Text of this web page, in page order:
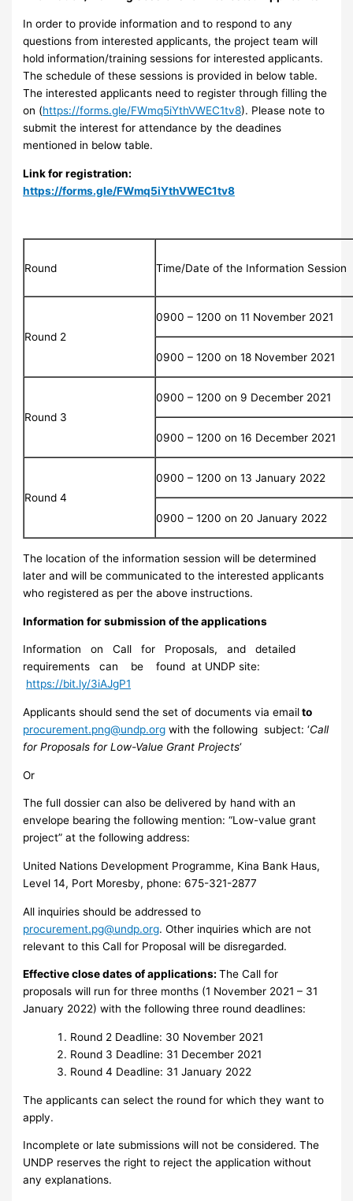
In order to provide information and to respond to any
questions from interested applicants, the project team will
hold information/training sessions for interested applicants.
The schedule of these sessions is provided in below table.
The interested applicants need to register through filling the
on (https://forms.gle/FWmq5iYthVWEC1tv8). Please note to
submit the interest for attendance by the deadines
mentioned in below table.
Link for registration:
https://forms.gle/FWmq5iYthVWEC1tv8
Round Time/Date of the Information Session
Round 2
0900 – 1200 on 11 November 2021
0900 – 1200 on 18 November 2021
Round 3
0900 – 1200 on 9 December 2021
0900 – 1200 on 16 December 2021
Round 4
0900 – 1200 on 13 January 2022
0900 – 1200 on 20 January 2022
The location of the information session will be determined
later and will be communicated to the interested applicants
who registered as per the above instructions.
Information for submission of the applications
Information on Call for Proposals, and detailed
requirements can be found at UNDP site:
https://bit.ly/3iAJgP1
Applicants should send the set of documents via emailto
procurement.png@undp.org with the following subject: ‘Call
for Proposals for Low-Value Grant Projects‘
Or
The full dossier can also be delivered by hand with an
envelope bearing the following mention: “Low-value grant
project” at the following address:
United Nations Development Programme, Kina Bank Haus,
Level 14, Port Moresby, phone: 675-321-2877
All inquiries should be addressed to
procurement.pg@undp.org. Other inquiries which are not
relevant to this Call for Proposal will be disregarded.
Effective close dates of applications:The Call for
proposals will run for three months (1 November 2021 – 31
January 2022) with the following three round deadlines:
Round 2 Deadline: 30 November 2021
Round 3 Deadline: 31 December 2021
Round 4 Deadline: 31 January 2022
The applicants can select the round for which they want to
apply.
Incomplete or late submissions will not be considered. The
UNDP reserves the right to reject the application without
any explanations.